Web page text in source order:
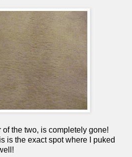
the two, is completely gone!
is the exact spot where I puked